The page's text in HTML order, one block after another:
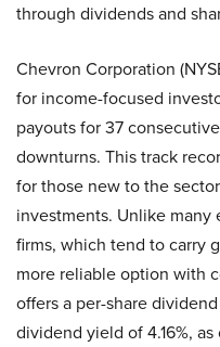
through dividends and
Chevron Corporation
for income-focused
payouts for 37
downturns. This track
for those new to the
investments. Unlike many
firms, which tend to carry
more reliable option with
offers a per-share
dividend yield of 4.16%,